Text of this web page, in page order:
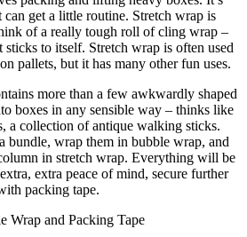
get a little routine. Stretch wrap is
of a really tough roll of cling wrap –
to itself. Stretch wrap is often used
pallets, but it has many other fun uses.
more than a few awkwardly shaped
boxes in any sensible way – thinks like
a collection of antique walking sticks.
bundle, wrap them in bubble wrap, and
in stretch wrap. Everything will be
extra peace of mind, secure further
packing tape.